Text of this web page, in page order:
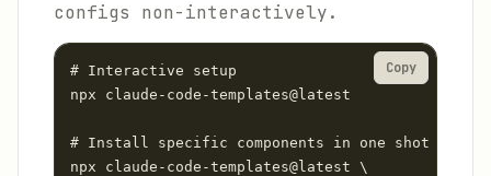
configs non-interactively.
# Interactive setup
npx claude-code-templates@latest
# Install specific components in one shot
npx claude-code-templates@latest \
Copy